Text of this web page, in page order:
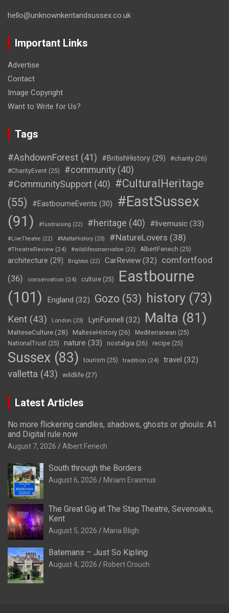
hello@unknownkentandsussex.co.uk
Important Links
Advertise
Contact
Image Copyright
Want to Write for Us?
Tags
#AshdownForest (41) #BritishHistory (29) #charity (26)
#CharityEvent (25) #community (40)
#CommunitySupport (40) #CulturalHeritage
(55)
#EastbourneEvents (30)
#EastSussex
(91)
#fundraising (22) #heritage (40) #livemusic (33)
#LiveTheatre (22) #MaltaHistory (23) #NatureLovers (38)
#TheatreReview (24) #wildlifeconservation (22) AlbertFenech (25)
architecture (29) Brighton (22) CarReview (32)
comfortfood
(36)
conservation (24) culture (25)
Eastbourne
(101)
England (32) Gozo (53) history (73)
Kent (43) London (23) LynFunnell (32) Malta (81)
MalteseCulture(28) MalteseHistory (26) Mediterranean (25)
NationalTrust (25) nature (33) nostalgia (26) recipe (25)
Sussex (83) tourism (25) tradition (24) travel (32)
valletta (43) wildlife (27)
Latest Articles
No more flickering candles, shadows, ghosts or ghouls: A1
and Digital rule now
August 7, 2026 Albert Fenech
South through the Borders
August 6, 2026 Miriam Erasmus
The Great Gig at The Stag Theatre, Sevenoaks,
Kent
August 5, 2026 Maria Bligh
Batemans – Just So Kipling
August 4, 2026 Robert Crouch